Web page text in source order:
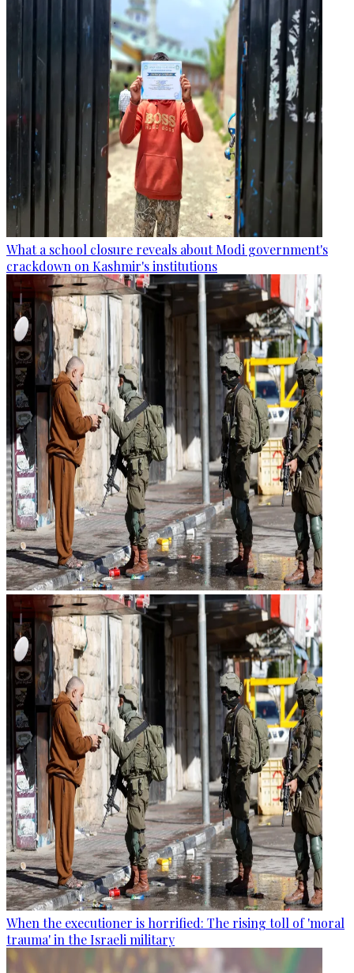
What a school closure reveals about Modi government's
crackdown on Kashmir's institutions
When the executioner is horrified: The rising toll of 'moral
trauma' in the Israeli military